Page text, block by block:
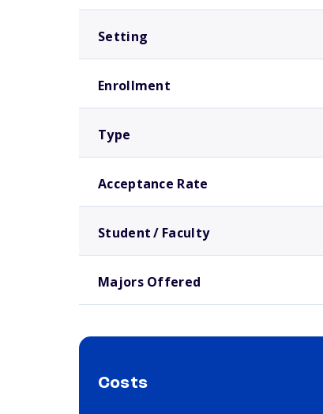
Setting
Enrollment
Type
Acceptance Rate
Student / Faculty
Majors Offered
Costs